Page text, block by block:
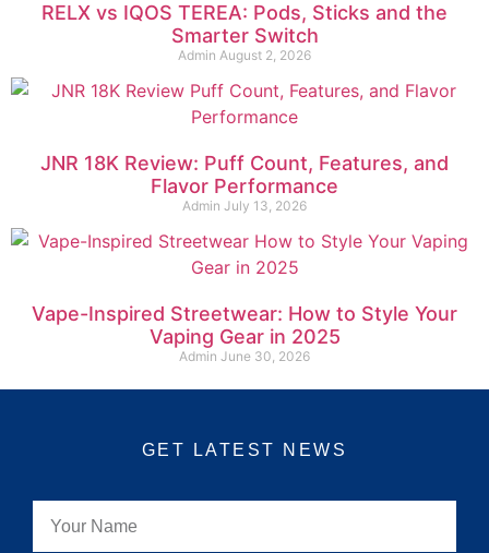
RELX vs IQOS TEREA: Pods, Sticks and the
Smarter Switch
Admin August 2, 2026
JNR 18K Review: Puff Count, Features, and
Flavor Performance
Admin July 13, 2026
Vape-Inspired Streetwear: How to Style Your
Vaping Gear in 2025
Admin June 30, 2026
GET LATEST NEWS